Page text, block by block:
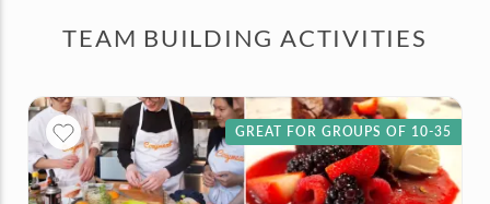
TEAM BUILDING ACTIVITIES
GREAT FOR GROUPS OF 10-35